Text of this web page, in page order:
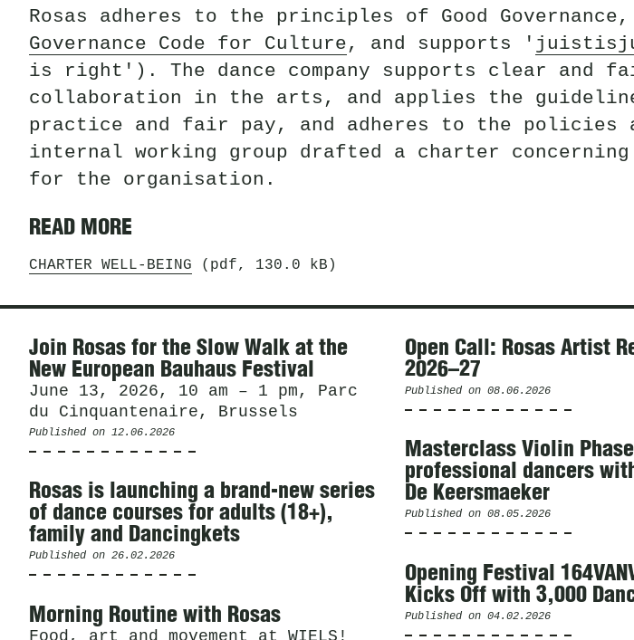
Rosas adheres to the principles of Good
Governance Code for Culture, and supports '
is right'). The dance company supports clear and
collaboration in the arts, and applies the
practice and fair pay, and adheres to the policies
internal working group drafted a charter
for the organisation.
READ MORE
CHARTER WELL-BEING (pdf, 130.0 kB)
News
Join Rosas for the Slow Walk at the
New European Bauhaus Festival
June 13, 2026, 10 am – 1 pm, Parc
du Cinquantenaire, Brussels
Published on 12.06.2026
Open Call: Rosas Artist
2026–27
Published on 08.06.2026
Masterclass Violin
professional dancers
De Keersmaeker
Published on 08.05.2026
Rosas is launching a brand-new series
of dance courses for adults (18+),
family and Dancingkets
Published on 26.02.2026
Opening Festival
Kicks Off with 3,000
Published on 04.02.2026
Morning Routine with Rosas
Food, art and movement at WIELS!